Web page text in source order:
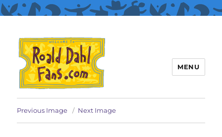
Roald Dahl Fans
MENU
Previous Image Next Image